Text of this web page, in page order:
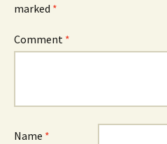
marked *
Comment *
Name *